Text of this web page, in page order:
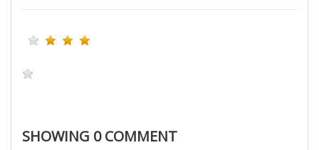
SHOWING 0COMMENT